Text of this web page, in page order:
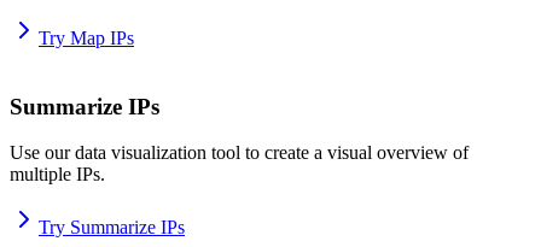
Try Map IPs
Summarize IPs
Use our data visualization tool to create a visual overview of
multiple IPs.
Try Summarize IPs